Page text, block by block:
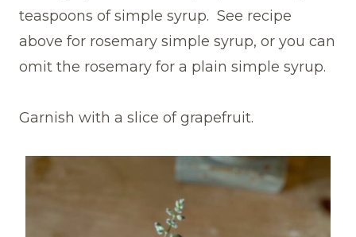
teaspoons of simple syrup. See recipe
above for rosemary simple syrup, or you can
omit the rosemary for a plain simple syrup.
Garnish with a slice of grapefruit.